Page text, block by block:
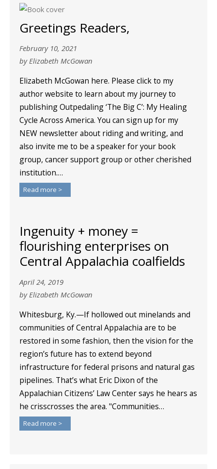
Greetings Readers,
February 10, 2021
by Elizabeth McGowan
Elizabeth McGowan here. Please click to my
author website to learn about my journey to
publishing Outpedaling ‘The Big C’: My Healing
Cycle Across America. You can sign up for my
NEW newsletter about riding and writing, and
also invite me to be a speaker for your book
group, cancer support group or other cherished
institution.…
Read more >
Ingenuity + money =
flourishing enterprises on
Central Appalachia coalfields
April 24, 2019
by Elizabeth McGowan
Whitesburg, Ky.—If hollowed out minelands and
communities of Central Appalachia are to be
restored in some fashion, then the vision for the
region’s future has to extend beyond
infrastructure for federal prisons and natural gas
pipelines. That’s what Eric Dixon of the
Appalachian Citizens’ Law Center says he hears as
he crisscrosses the area. "Communities…
Read more >